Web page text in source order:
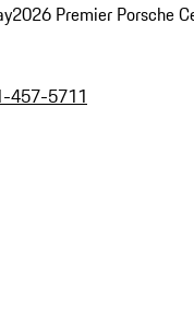
2026 Premier Porsche
457-5711